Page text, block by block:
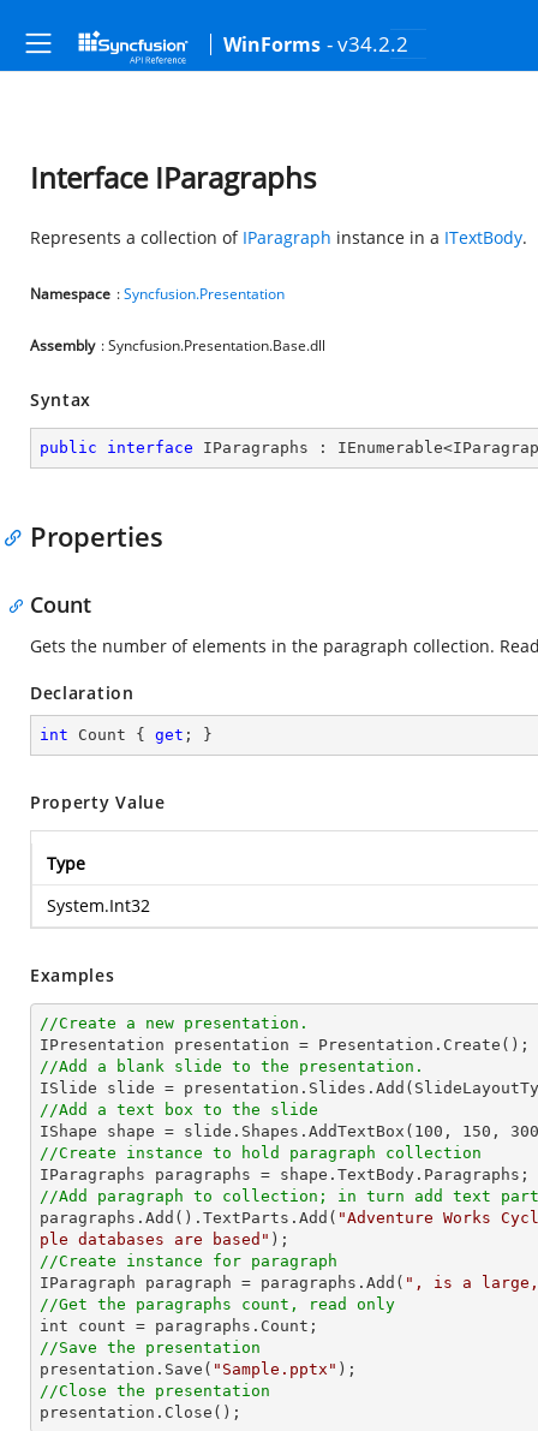
WinForms - v34.2.2
Interface IParagraphs
Represents a collection of IParagraph instance in a ITextBody.
Namespace :Syncfusion.Presentation
Assembly : Syncfusion.Presentation.Base.dll
Syntax
public interface IParagraphs : IEnumerable<
Properties
Count
Gets the number of elements in the paragraph collection.
Declaration
int Count { get ; }
Property Value
Type
System.Int32
Examples
//Create a new presentation.
//Add a blank slide to the presentation.
//Add a text box to the slide
IShape shape = slide.Shapes.AddTextBox( 100 , 150 , 300
//Create instance to hold paragraph collection
//Add paragraph to collection; in turn add text part
paragraphs.Add().TextParts.Add( "Adventure Works
ple databases are based"
//Create instance for paragraph
IParagraph paragraph = paragraphs.Add( ", is a large,
//Get the paragraphs count, read only
//Save the presentation
presentation.Save( "Sample.pptx"
//Close the presentation
presentation.Close();